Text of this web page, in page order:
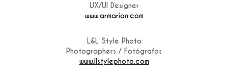
UX/UI Designer
www.armarian.com
L&L Style Photo
Photographers / Fotógrafos
www.llstylephoto.com